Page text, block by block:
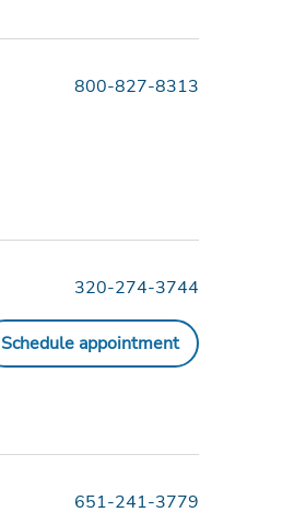
800-827-8313
320-274-3744
Schedule appointment
651-241-3779